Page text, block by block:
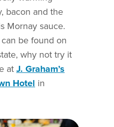
bacon and the
Mornay sauce.
be found on
why not try it
atJ. Graham’s
Hotel in